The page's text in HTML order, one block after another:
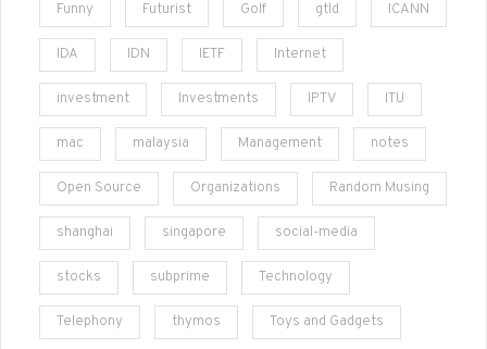
Funny Futurist Golf gtld ICANN
IDA IDN IETF Internet
investment Investments IPTV ITU
mac malaysia Management notes
Open Source Organizations Random Musing
shanghai singapore social-media
stocks subprime Technology
Telephony thymos Toys and Gadgets